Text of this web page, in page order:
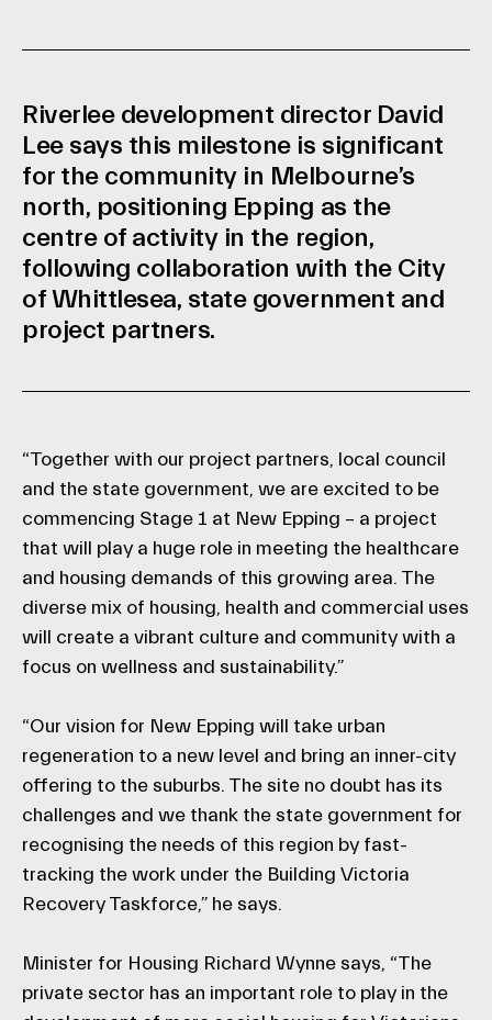
Riverlee development director David
Lee says this milestone is significant
for the community in Melbourne’s
north, positioning Epping as the
centre of activity in the region,
following collaboration with the City
of Whittlesea, state government and
project partners.
“Together with our project partners, local council
and the state government, we are excited to be
commencing Stage 1 at New Epping – a project
that will play a huge role in meeting the healthcare
and housing demands of this growing area. The
diverse mix of housing, health and commercial uses
will create a vibrant culture and community with a
focus on wellness and sustainability.”
“Our vision for New Epping will take urban
regeneration to a new level and bring an inner-city
offering to the suburbs. The site no doubt has its
challenges and we thank the state government for
recognising the needs of this region by fast-
tracking the work under the Building Victoria
Recovery Taskforce,” he says.
Minister for Housing Richard Wynne says, “The
private sector has an important role to play in the